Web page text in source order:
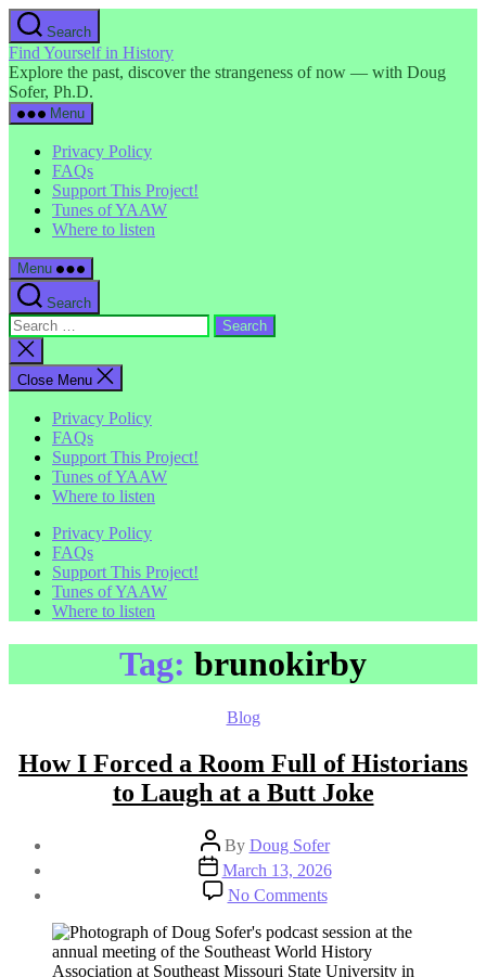
Skip
to
the
content
Search
Find Yourself in History
Explore the past, discover the strangeness of now — with Doug
Sofer, Ph.D.
Menu
Privacy Policy
FAQs
Support This Project!
Tunes of YAAW
Where to listen
Menu
Search
Search
for:
Close
search
Close Menu
Privacy Policy
FAQs
Support This Project!
Tunes of YAAW
Where to listen
Privacy Policy
FAQs
Support This Project!
Tunes of YAAW
Where to listen
Tag: brunokirby
Categories
Blog
How I Forced a Room Full of Historians
to Laugh at a Butt Joke
Post
author
By Doug Sofer
Post
date
March 13, 2026
No Commentson
How
I
Forced
a